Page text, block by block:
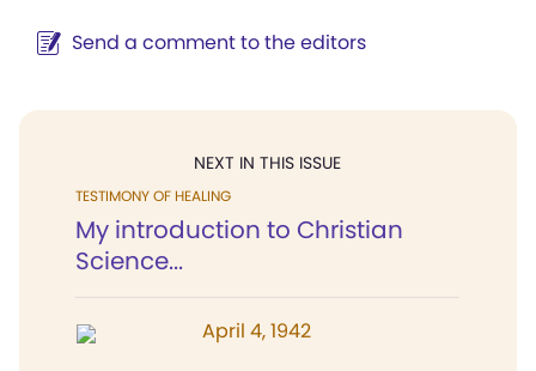
Send a comment to the editors
NEXT IN THIS ISSUE
TESTIMONY OF HEALING
My introduction to Christian
Science...
April 4, 1942